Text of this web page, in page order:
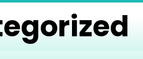
Services Products